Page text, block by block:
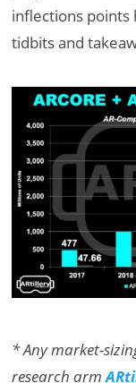
inflections points
tidbits and
* Any market-
research arm